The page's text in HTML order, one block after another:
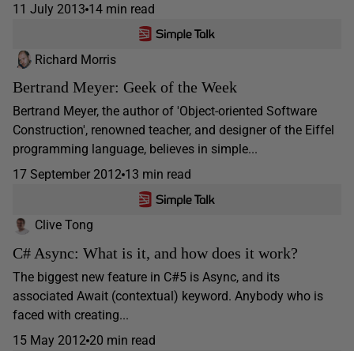
11 July 2013 14 min read
Richard Morris
Bertrand Meyer: Geek of the Week
Bertrand Meyer, the author of 'Object-oriented Software
Construction', renowned teacher, and designer of the Eiffel
programming language, believes in simple...
17 September 2012 13 min read
Clive Tong
C# Async: What is it, and how does it work?
The biggest new feature in C#5 is Async, and its
associated Await (contextual) keyword. Anybody who is
faced with creating...
15 May 2012 20 min read